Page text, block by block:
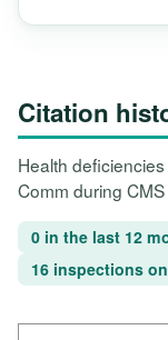
Citation
Health
Comm during
0 in the last 12
16 inspections